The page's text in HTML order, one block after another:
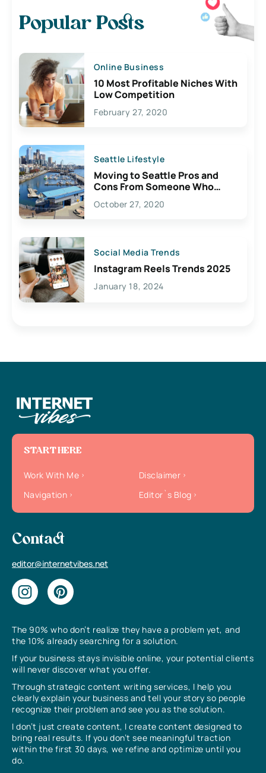
Popular Posts
Online Business
10 Most Profitable Niches With
Low Competition
February 27, 2020
Seattle Lifestyle
Moving to Seattle Pros and
Cons From Someone Who
Lives Here
October 27, 2020
Social Media Trends
Instagram Reels Trends 2025
January 18, 2024
The 90% who don’t realize they have a problem yet, and
the 10% already searching for a solution.
If your business stays invisible online, your potential clients
will never discover what you offer.
Through strategic content writing services, I help you
clearly explain your business and tell your story so people
recognize their problem and see you as the solution.
I don’t just create content, I create content designed to
bring real results. If you don’t see meaningful traction
within the first 30 days, we refine and optimize until you
do.
START HERE
Work With Me
Disclaimer
Navigation
Editor`s Blog
Contact
editor@internetvibes.net